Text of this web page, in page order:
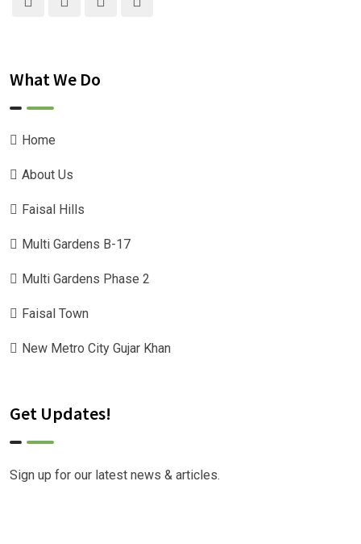
What We Do
Home
About Us
Faisal Hills
Multi Gardens B-17
Multi Gardens Phase 2
Faisal Town
New Metro City Gujar Khan
Get Updates!
Sign up for our latest news & articles.